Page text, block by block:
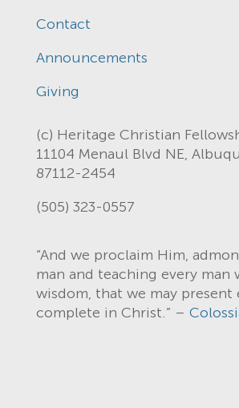
Contact
Announcements
Giving
(c) Heritage Christian
11104 Menaul Blvd NE,
87112-2454
(505) 323-0557
“And we proclaim Him,
man and teaching every man
wisdom, that we may present
complete in Christ.” –